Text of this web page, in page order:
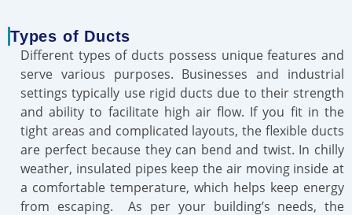
Types of Ducts
Different types of ducts possess unique features and
serve various purposes. Businesses and industrial
settings typically use rigid ducts due to their strength
and ability to facilitate high air flow. If you fit in the
tight areas and complicated layouts, the flexible ducts
are perfect because they can bend and twist. In chilly
weather, insulated pipes keep the air moving inside at
a comfortable temperature, which helps keep energy
from escaping. As per your building’s needs, the